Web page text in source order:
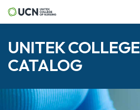
UNITEK COLLEGE
CATALOG